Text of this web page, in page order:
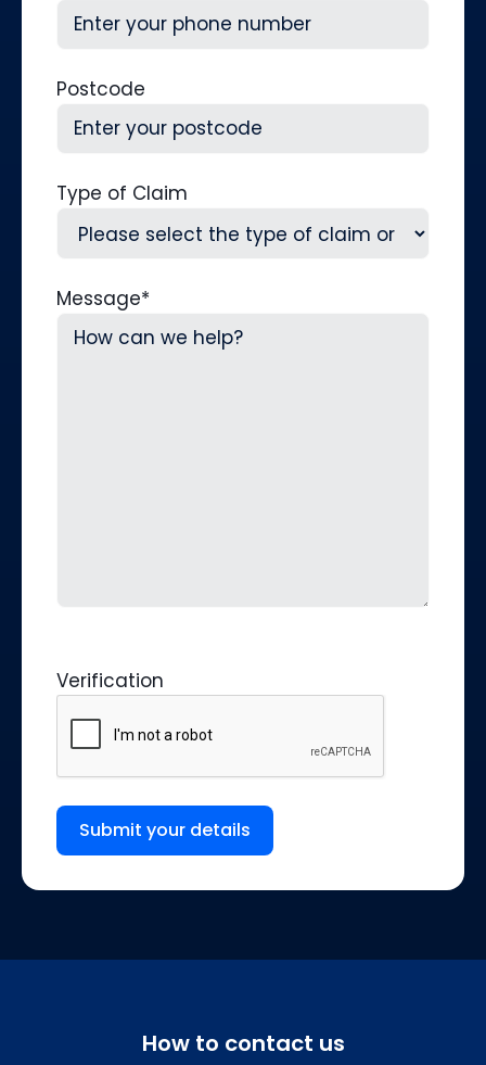
Postcode
Type of Claim
Message*
Verification
Submit your details
How to contact us